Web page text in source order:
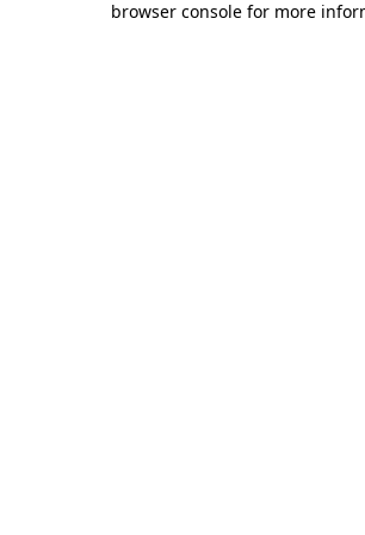
browser console for more